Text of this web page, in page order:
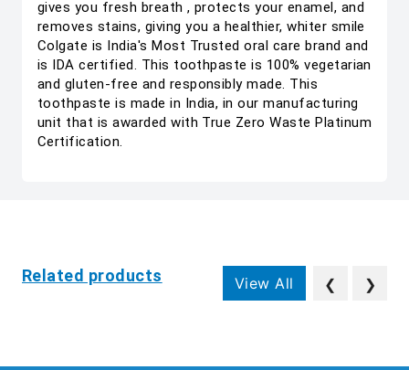
gives you fresh breath , protects your enamel, and
removes stains, giving you a healthier, whiter smile
Colgate is India's Most Trusted oral care brand and
is IDA certified. This toothpaste is 100% vegetarian
and gluten-free and responsibly made. This
toothpaste is made in India, in our manufacturing
unit that is awarded with True Zero Waste Platinum
Certification.
Related products View All ❮ ❯